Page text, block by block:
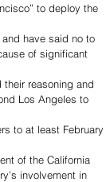
to deploy the
have said no to
of significant
reasoning and
Los Angeles to
to at least February
of the California
involvement in